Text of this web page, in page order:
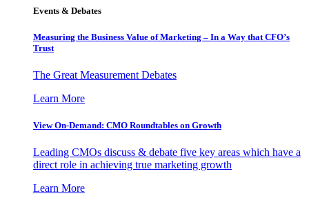
Events & Debates
Measuring the Business Value of Marketing – In a Way that CFO’s
Trust
The Great Measurement Debates
Learn More
View On-Demand: CMO Roundtables on Growth
Leading CMOs discuss & debate five key areas which have a
direct role in achieving true marketing growth
Learn More